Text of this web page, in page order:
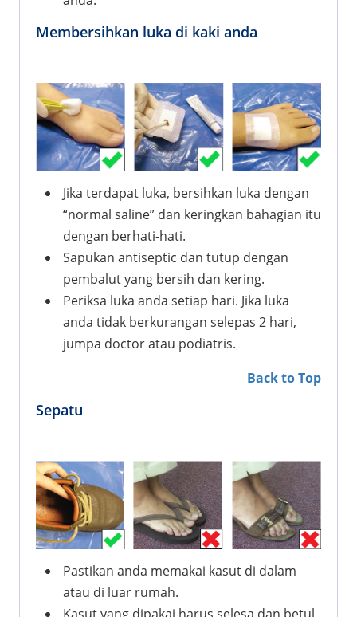
Membersihkan luka di kaki anda
Jika terdapat luka, bersihkan luka dengan
“normal saline” dan keringkan bahagian itu
dengan berhati-hati.
Sapukan antiseptic dan tutup dengan
pembalut yang bersih dan kering.
Periksa luka anda setiap hari. Jika luka
anda tidak berkurangan selepas 2 hari,
jumpa doctor atau podiatris.
Back to Top
Sepatu
Pastikan anda memakai kasut di dalam
atau di luar rumah.